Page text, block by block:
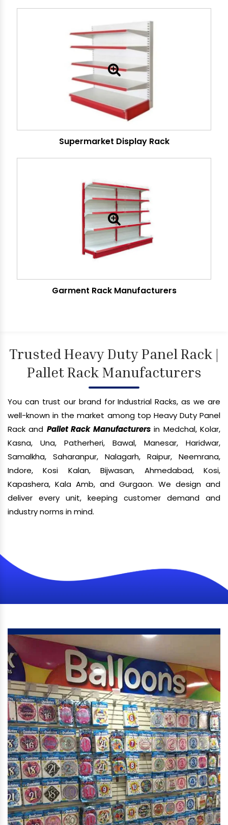
Supermarket Display Rack
Garment Rack Manufacturers
Trusted Heavy Duty Panel Rack |
Pallet Rack Manufacturers
You can trust our brand for Industrial Racks, as we are
well-known in the market among top Heavy Duty Panel
Rack and Pallet Rack Manufacturersin Medchal, Kolar,
Kasna, Una, Patherheri, Bawal, Manesar, Haridwar,
Samalkha, Saharanpur, Nalagarh, Raipur, Neemrana,
Indore, Kosi Kalan, Bijwasan, Ahmedabad, Kosi,
Kapashera, Kala Amb, and Gurgaon. We design and
deliver every unit, keeping customer demand and
industry norms in mind.